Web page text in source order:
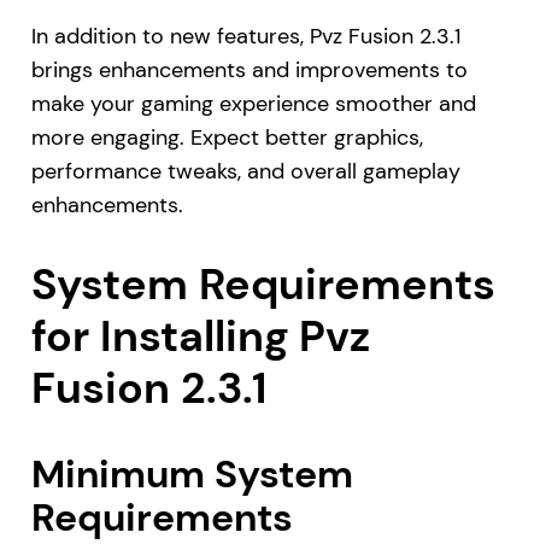
In addition to new features, Pvz Fusion 2.3.1
brings enhancements and improvements to
make your gaming experience smoother and
more engaging. Expect better graphics,
performance tweaks, and overall gameplay
enhancements.
System Requirements
for Installing Pvz
Fusion 2.3.1
Minimum System
Requirements